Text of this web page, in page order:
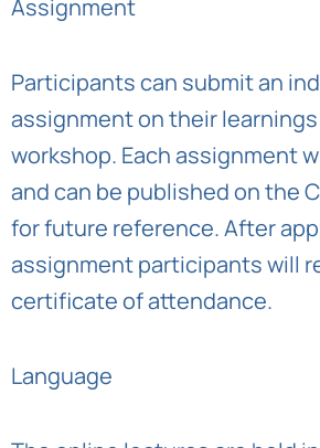
Assignment
Participants can submit an
assignment on their
workshop. Each assignment
and can be published on the
for future reference. After
assignment participants will
certificate of attendance.
Language